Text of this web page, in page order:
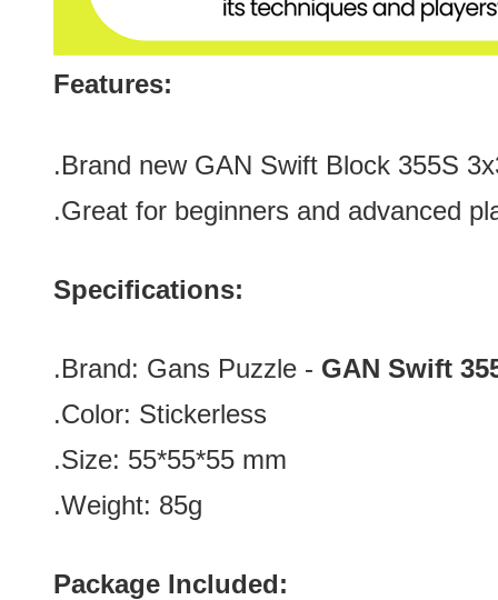
Features:
.Brand new GAN Swift Block 355S
.Great for beginners and advanced
Specifications:
.Brand: Gans Puzzle - GAN Swift
.Color: Stickerless
.Size: 55*55*55 mm
.Weight: 85g
Package Included: